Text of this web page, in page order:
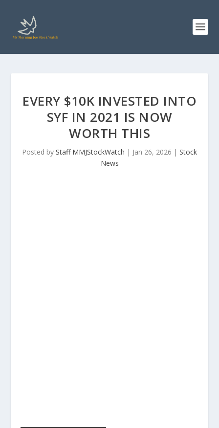
EVERY $10K INVESTED INTO
SYF IN 2021 IS NOW
WORTH THIS
Posted by Staff MMJStockWatch | Jan 26, 2026 | Stock
News